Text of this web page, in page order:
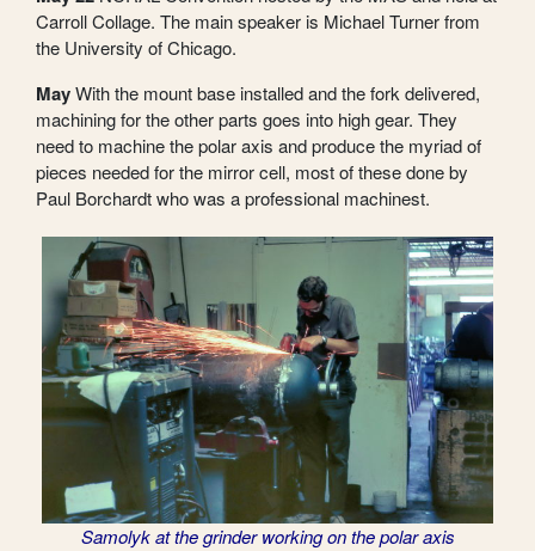
Carroll Collage. The main speaker is Michael Turner from
the University of Chicago.
MayWith the mount base installed and the fork delivered,
machining for the other parts goes into high gear. They
need to machine the polar axis and produce the myriad of
pieces needed for the mirror cell, most of these done by
Paul Borchardt who was a professional machinest.
Samolyk at the grinder working on the polar axis